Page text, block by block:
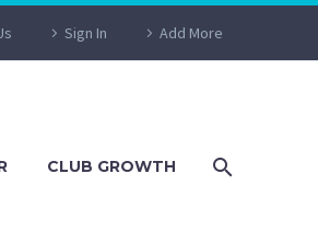
Sign In Add More
CLUB GROWTH